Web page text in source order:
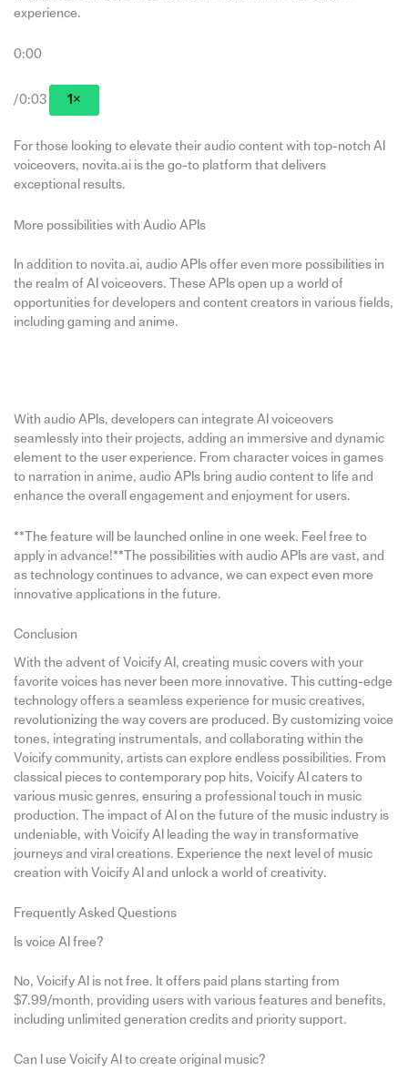
experience.
0:00
/0:03 1×
For those looking to elevate their audio content with top-notch AI
voiceovers, novita.ai is the go-to platform that delivers
exceptional results.
More possibilities with Audio APIs
In addition to novita.ai, audio APIs offer even more possibilities in
the realm of AI voiceovers. These APIs open up a world of
opportunities for developers and content creators in various fields,
including gaming and anime.
With audio APIs, developers can integrate AI voiceovers
seamlessly into their projects, adding an immersive and dynamic
element to the user experience. From character voices in games
to narration in anime, audio APIs bring audio content to life and
enhance the overall engagement and enjoyment for users.
**The feature will be launched online in one week. Feel free to
apply in advance!**The possibilities with audio APIs are vast, and
as technology continues to advance, we can expect even more
innovative applications in the future.
Conclusion
With the advent of Voicify AI, creating music covers with your
favorite voices has never been more innovative. This cutting-edge
technology offers a seamless experience for music creatives,
revolutionizing the way covers are produced. By customizing voice
tones, integrating instrumentals, and collaborating within the
Voicify community, artists can explore endless possibilities. From
classical pieces to contemporary pop hits, Voicify AI caters to
various music genres, ensuring a professional touch in music
production. The impact of AI on the future of the music industry is
undeniable, with Voicify AI leading the way in transformative
journeys and viral creations. Experience the next level of music
creation with Voicify AI and unlock a world of creativity.
Frequently Asked Questions
Is voice AI free?
No, Voicify AI is not free. It offers paid plans starting from
$7.99/month, providing users with various features and benefits,
including unlimited generation credits and priority support.
Can I use Voicify AI to create original music?